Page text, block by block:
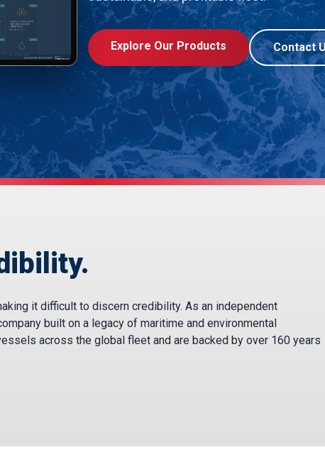
Explore Our Products Contact
it difficult to discern credibility. As an independent
built on a legacy of maritime and environmental
across the global fleet and are backed by over 160 years